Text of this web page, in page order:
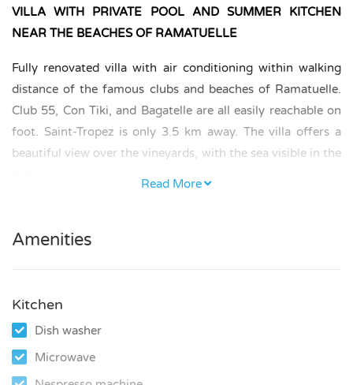
VILLA WITH PRIVATE POOL AND SUMMER KITCHEN
NEAR THE BEACHES OF RAMATUELLE
Fully renovated villa with air conditioning within walking
distance of the famous clubs and beaches of Ramatuelle.
Club 55, Con Tiki, and Bagatelle are all easily reachable on
foot. Saint-Tropez is only 3.5 km away. The villa offers a
beautiful view over the vineyards, with the sea visible in the
There are three bedrooms, each with a double bed
KITCHEN AND LIVING
The villa’s kitchen is fully equipped with all modern
appliances.
Read More
Amenities
Kitchen
Dish washer
Microwave